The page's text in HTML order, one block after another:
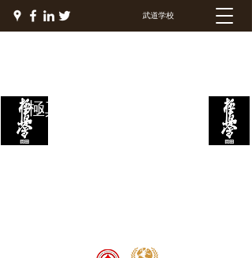
武道学校
極真ファイトアカデミー